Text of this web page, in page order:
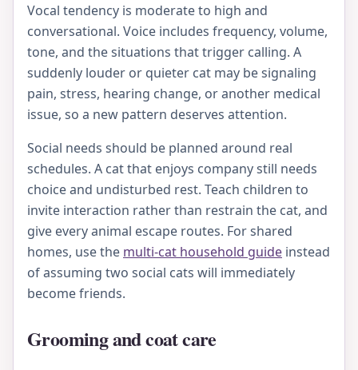
Vocal tendency is moderate to high and
conversational. Voice includes frequency, volume,
tone, and the situations that trigger calling. A
suddenly louder or quieter cat may be signaling
pain, stress, hearing change, or another medical
issue, so a new pattern deserves attention.
Social needs should be planned around real
schedules. A cat that enjoys company still needs
choice and undisturbed rest. Teach children to
invite interaction rather than restrain the cat, and
give every animal escape routes. For shared
homes, use the multi-cat household guide instead
of assuming two social cats will immediately
become friends.
Grooming and coat care